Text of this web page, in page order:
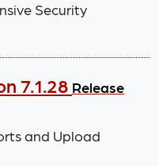
Security
7.1.28 Release
and Upload